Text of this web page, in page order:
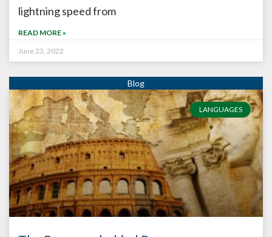
lightning speed from
READ MORE »
June 23, 2022
LANGUAGES